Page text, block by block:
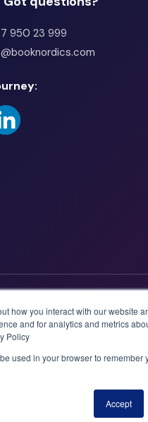
how you interact with our website
and for analytics and metrics
Policy
used in your browser to remember
Accept
950 23 999